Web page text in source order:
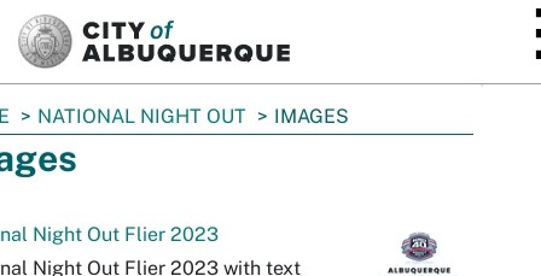
NATIONAL NIGHT OUT IMAGES
Night Out Flier 2023
Night Out Flier 2023 with text